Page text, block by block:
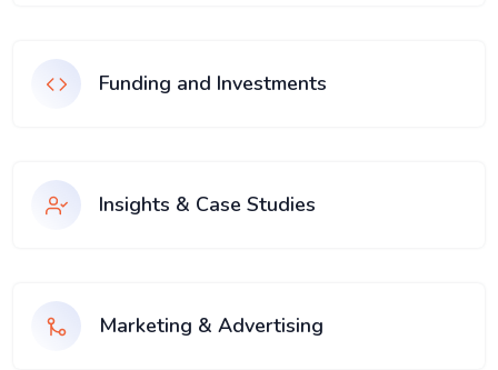
Funding and Investments
Insights & Case Studies
Marketing & Advertising